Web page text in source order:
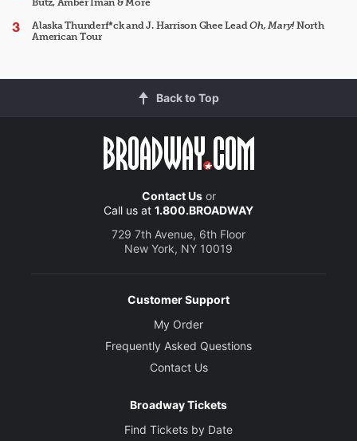
Butz, Amber Iman & More
Alaska Thunderf*ck and J. Harrison Ghee LeadOh, Mary!North
American Tour
Back to Top
Contact Usor
Call us at 1.800.BROADWAY
729 7th Avenue, 6th Floor
New York, NY 10019
Customer Support
My Order
Frequently Asked Questions
Contact Us
Broadway Tickets
Find Tickets by Date